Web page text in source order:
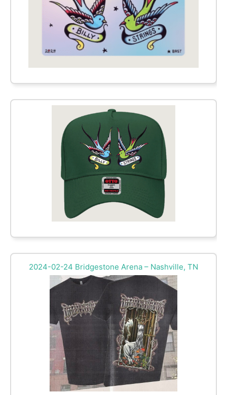
2024-02-24 Bridgestone Arena – Nashville, TN